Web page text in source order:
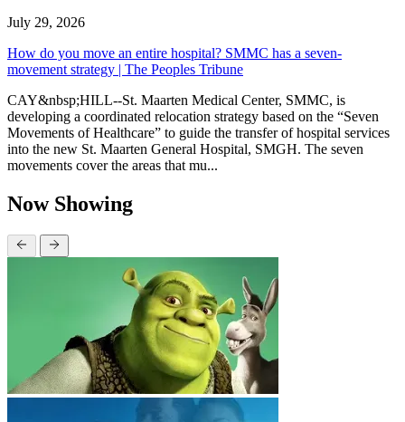
July 29, 2026
How do you move an entire hospital? SMMC has a seven-
movement strategy | The Peoples Tribune
CAY&nbsp;HILL--St. Maarten Medical Center, SMMC, is
developing a coordinated relocation strategy based on the “Seven
Movements of Healthcare” to guide the transfer of hospital services
into the new St. Maarten General Hospital, SMGH. The seven
movements cover the areas that mu...
Now Showing